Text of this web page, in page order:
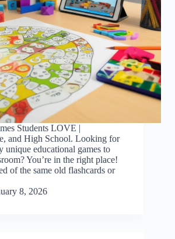
Students LOVE |
and High School. Looking for
unique educational games to
You’re in the right place!
of the same old flashcards or
8, 2026